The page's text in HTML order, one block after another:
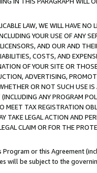
LAW, WE WILL HAVE
YOUR USE OF ANY
AND OUR AND
COSTS, AND
OF YOUR SITE OR
ADVERTISING,
OR NOT SUCH USE
ANY PROGRAM
MEET TAX REGISTRATION
TAKE LEGAL ACTION AND
CLAIM OR FOR THE
or this Agreement
will be subject to the